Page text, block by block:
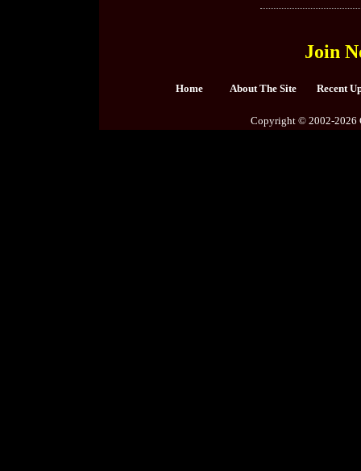
Join
Home About The Site Recent
Copyright © 2002-2026